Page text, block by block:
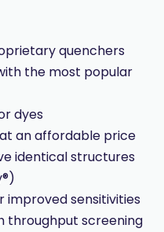
quenchers
the most popular
dyes
an affordable price
identical structures
improved sensitivities
throughput screening